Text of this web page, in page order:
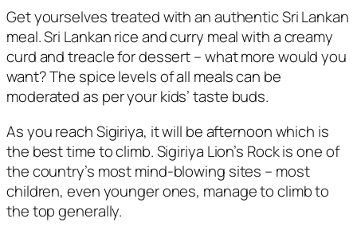
Get yourselves treated with an authentic Sri Lankan
meal. Sri Lankan rice and curry meal with a creamy
curd and treacle for dessert – what more would you
want? The spice levels of all meals can be
moderated as per your kids’ taste buds.
As you reach Sigiriya, it will be afternoon which is
the best time to climb. Sigiriya Lion’s Rock is one of
the country’s most mind-blowing sites – most
children, even younger ones, manage to climb to
the top generally.